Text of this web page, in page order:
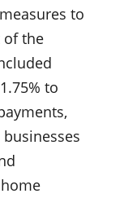
to
of the
to